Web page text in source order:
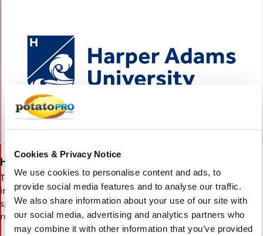
Cookies & Privacy Notice
We use cookies to personalise content and ads, to
provide social media features and to analyse our traffic.
We also share information about your use of our site with
our social media, advertising and analytics partners who
may combine it with other information that you’ve provided
Harper Adams University
The Harper Adams University is a university located near Newport,
in the United Kingdom. Established in 1901, the university is a
specialist provider of higher education for the agricultural and
rural sector.